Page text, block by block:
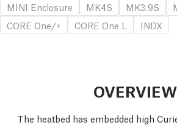
MINI Enclosure
MK4S MK3.9S
CORE One/+
CORE One L INDX
The heatbed has embedded high